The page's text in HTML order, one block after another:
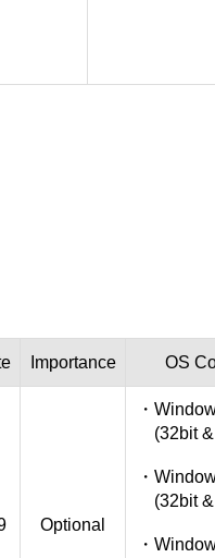
Importance OS
Optional
(32bit
(32bit